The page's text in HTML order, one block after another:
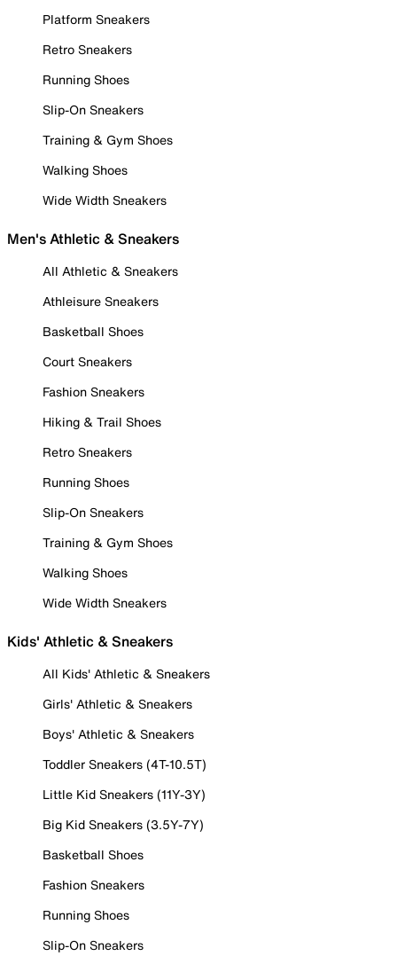
Platform Sneakers
Retro Sneakers
Running Shoes
Slip-On Sneakers
Training & Gym Shoes
Walking Shoes
Wide Width Sneakers
Men's Athletic & Sneakers
All Athletic & Sneakers
Athleisure Sneakers
Basketball Shoes
Court Sneakers
Fashion Sneakers
Hiking & Trail Shoes
Retro Sneakers
Running Shoes
Slip-On Sneakers
Training & Gym Shoes
Walking Shoes
Wide Width Sneakers
Kids' Athletic & Sneakers
All Kids' Athletic & Sneakers
Girls' Athletic & Sneakers
Boys' Athletic & Sneakers
Toddler Sneakers (4T-10.5T)
Little Kid Sneakers (11Y-3Y)
Big Kid Sneakers (3.5Y-7Y)
Basketball Shoes
Fashion Sneakers
Running Shoes
Slip-On Sneakers